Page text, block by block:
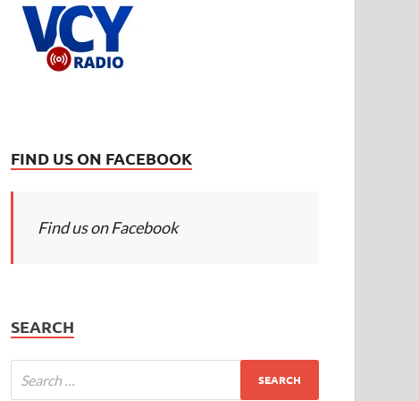
FIND US ON FACEBOOK
Find us on Facebook
SEARCH